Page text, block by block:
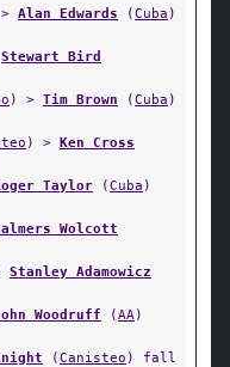
Alan Edwards (Cuba )
Stewart Bird
) > Tim Brown (Cuba )
) > Ken Cross
Taylor (Cuba )
Wolcott
Stanley Adamowicz
Woodruff (AA)
(Canisteo ) fall